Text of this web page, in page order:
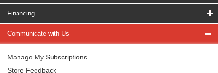
Financing
Communicate with Us
Manage My Subscriptions
Store Feedback